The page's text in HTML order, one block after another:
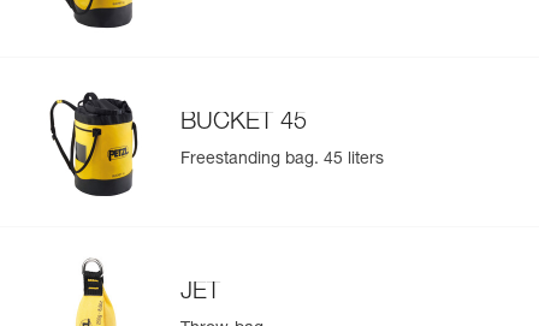
BUCKET 45
Freestanding bag. 45 liters
JET